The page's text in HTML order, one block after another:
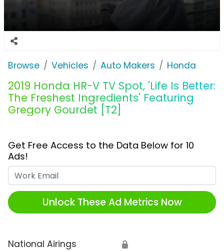
Browse Vehicles Auto Makers Honda
2019 Honda HR-V TV Spot, 'Life Is Better:
The Freshest Ingredients' Featuring
Gregory Gourdet [T2]
Get Free Access to the Data Below for 10
Ads!
Unlock These Ad Metrics Now
National Airings 🔒